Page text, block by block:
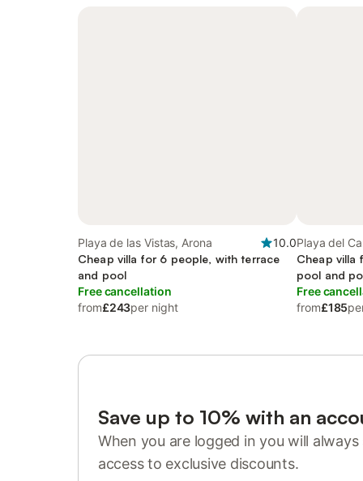
Playa de las Vistas, Arona
10.0
Cheap villa for 6 people, with terrace
and pool
Free cancellation
from£243per night
Playa del
Cheap villa
pool and
Free
from£185
Save up to 10% with an
When you are logged in you will
access to exclusive discounts.